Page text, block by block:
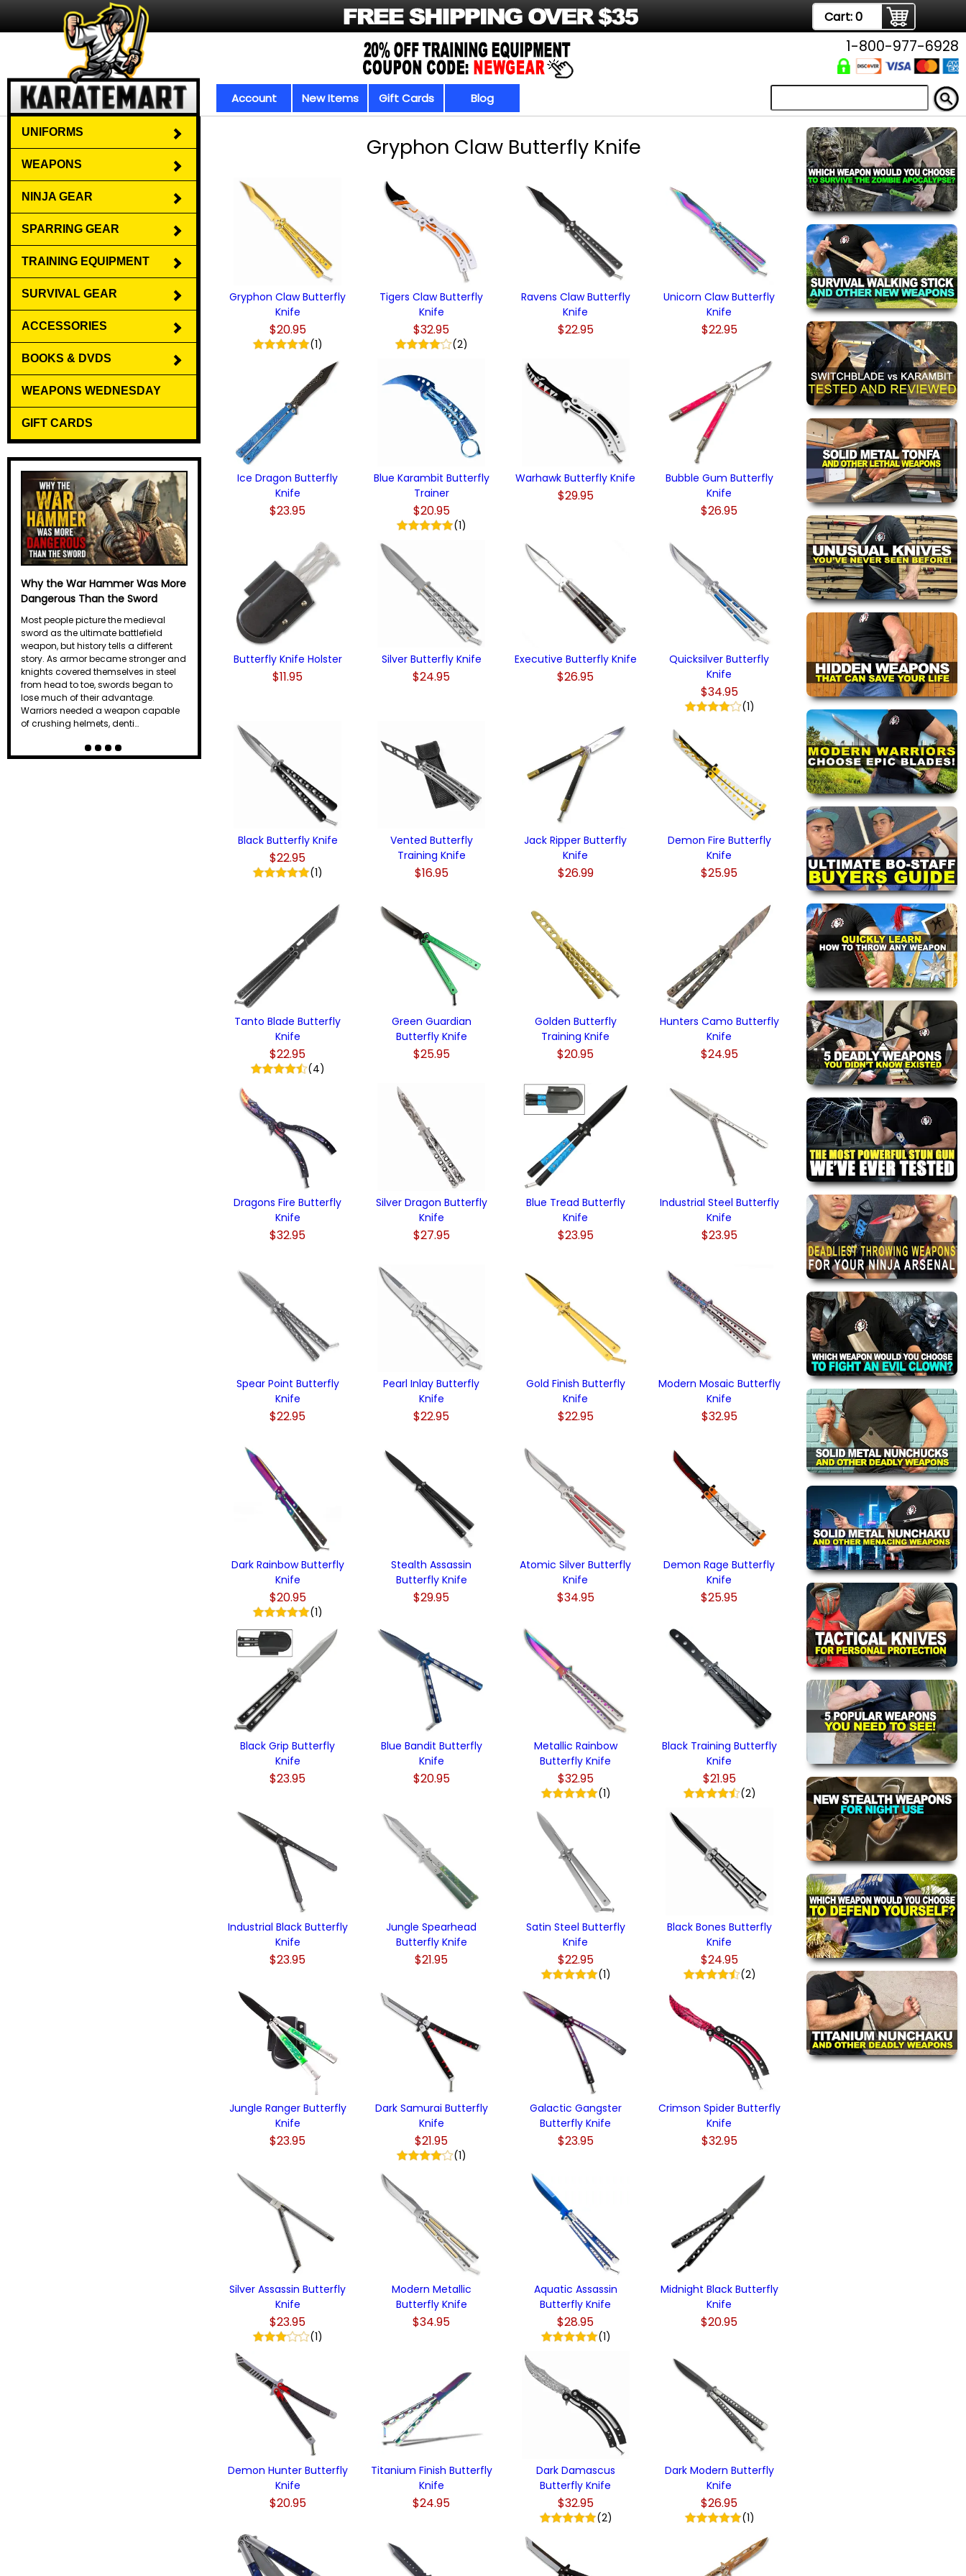
Cart:0
Account New Items Gift Cards Blog
1-800-977-6928
UNIFORMS
WEAPONS
NINJA GEAR
SPARRING GEAR
TRAINING EQUIPMENT
SURVIVAL GEAR
ACCESSORIES
BOOKS & DVDS
WEAPONS WEDNESDAY
GIFT CARDS
Why the War Hammer Was More
Dangerous Than the Sword
Most people picture the medieval
sword as the ultimate battlefield
weapon, but history tells a different
story. As armor became stronger and
knights covered themselves in steel
from head to toe, swords began to
lose much of their advantage.
Warriors needed a weapon capable
of crushing helmets, denti…
Gryphon Claw Butterfly Knife
Gryphon Claw Butterfly
Knife
$20.95
(1)
Tigers Claw Butterfly
Knife
$32.95
(2)
Ravens Claw Butterfly
Knife
$22.95
Unicorn Claw Butterfly
Knife
$22.95
Ice Dragon Butterfly
Knife
$23.95
Blue Karambit Butterfly
Trainer
$20.95
(1)
Warhawk Butterfly Knife
$29.95
Bubble Gum Butterfly
Knife
$26.95
Butterfly Knife Holster
$11.95
Silver Butterfly Knife
$24.95
Executive Butterfly Knife
$26.95
Quicksilver Butterfly
Knife
$34.95
(1)
Black Butterfly Knife
$22.95
(1)
Vented Butterfly
Training Knife
$16.95
Jack Ripper Butterfly
Knife
$26.99
Demon Fire Butterfly
Knife
$25.95
Tanto Blade Butterfly
Knife
$22.95
(4)
Green Guardian
Butterfly Knife
$25.95
Golden Butterfly
Training Knife
$20.95
Hunters Camo Butterfly
Knife
$24.95
Dragons Fire Butterfly
Knife
$32.95
Silver Dragon Butterfly
Knife
$27.95
Blue Tread Butterfly
Knife
$23.95
Industrial Steel Butterfly
Knife
$23.95
Spear Point Butterfly
Knife
$22.95
Pearl Inlay Butterfly
Knife
$22.95
Gold Finish Butterfly
Knife
$22.95
Modern Mosaic Butterfly
Knife
$32.95
Dark Rainbow Butterfly
Knife
$20.95
(1)
Stealth Assassin
Butterfly Knife
$29.95
Atomic Silver Butterfly
Knife
$34.95
Demon Rage Butterfly
Knife
$25.95
Black Grip Butterfly
Knife
$23.95
Blue Bandit Butterfly
Knife
$20.95
Metallic Rainbow
Butterfly Knife
$32.95
(1)
Black Training Butterfly
Knife
$21.95
(2)
Industrial Black Butterfly
Knife
$23.95
Jungle Spearhead
Butterfly Knife
$21.95
Satin Steel Butterfly
Knife
$22.95
(1)
Black Bones Butterfly
Knife
$24.95
(2)
Jungle Ranger Butterfly
Knife
$23.95
Dark Samurai Butterfly
Knife
$21.95
(1)
Galactic Gangster
Butterfly Knife
$23.95
Crimson Spider Butterfly
Knife
$32.95
Silver Assassin Butterfly
Knife
$23.95
(1)
Modern Metallic
Butterfly Knife
$34.95
Aquatic Assassin
Butterfly Knife
$28.95
(1)
Midnight Black Butterfly
Knife
$20.95
Demon Hunter Butterfly
Knife
$20.95
Titanium Finish Butterfly
Knife
$24.95
Dark Damascus
Butterfly Knife
$32.95
(2)
Dark Modern Butterfly
Knife
$26.95
(1)